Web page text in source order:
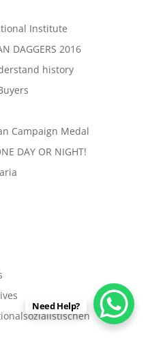
Institute
DAGGERS 2016
history
Campaign Medal
DAY OR NIGHT!
Need Help?